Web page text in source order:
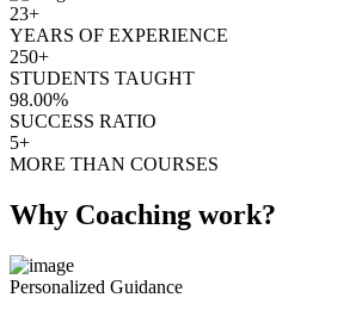
23+
YEARS OF EXPERIENCE
250+
STUDENTS TAUGHT
98.00%
SUCCESS RATIO
5+
MORE THAN COURSES
Why Coaching work?
Personalized Guidance